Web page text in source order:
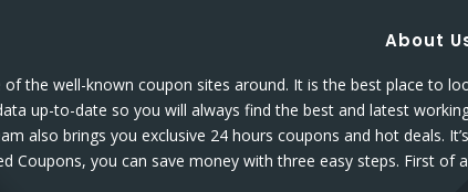
About
of the well-known coupon sites around. It is the best place to
up-to-date so you will always find the best and latest
also brings you exclusive 24 hours coupons and hot deals.
Coupons, you can save money with three easy steps. First